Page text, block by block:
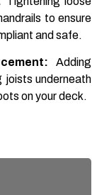
to ensure
and safe.
Adding
joists underneath
on your deck.